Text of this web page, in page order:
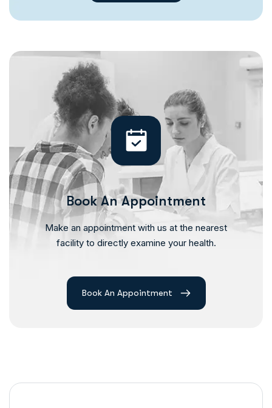
Book An Appointment
Make an appointment with us at the nearest
facility to directly examine your health.
Book An Appointment